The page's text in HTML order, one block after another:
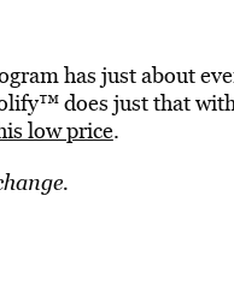
has just about
does just that
low price.